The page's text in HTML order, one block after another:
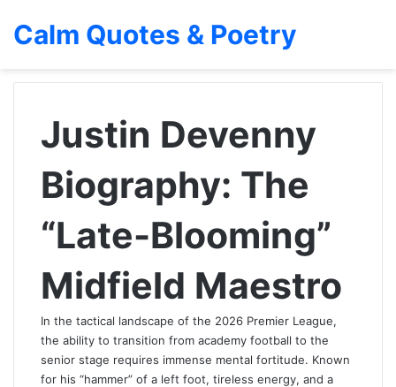
Calm Quotes & Poetry
Justin Devenny
Biography: The
“Late-Blooming”
Midfield Maestro
In the tactical landscape of the 2026 Premier League,
the ability to transition from academy football to the
senior stage requires immense mental fortitude. Known
for his “hammer” of a left foot, tireless energy, and a